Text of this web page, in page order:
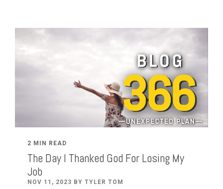
2 MIN READ
The Day I Thanked God For Losing My
Job
NOV 11, 2023 BY TYLER TOM